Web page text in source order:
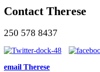
Contact Therese
250 578 8437
email Therese